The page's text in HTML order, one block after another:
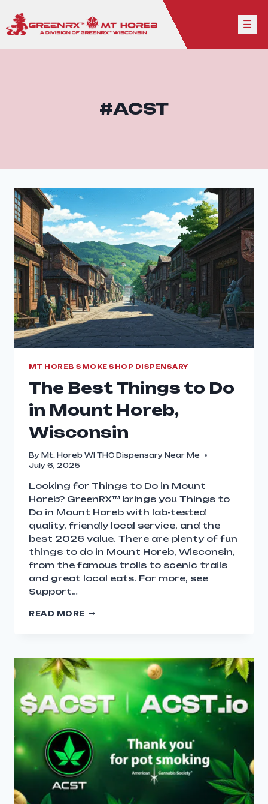
#ACST
MT HOREB SMOKE SHOP DISPENSARY
The Best Things to Do
in Mount Horeb,
Wisconsin
By Mt. Horeb WI THC Dispensary Near Me
July 6, 2025
Looking for Things to Do in Mount
Horeb? GreenRX™ brings you Things to
Do in Mount Horeb with lab-tested
quality, friendly local service, and the
best 2026 value. There are plenty of fun
things to do in Mount Horeb, Wisconsin,
from the famous trolls to scenic trails
and great local eats. For more, see
Support…
READ MORE